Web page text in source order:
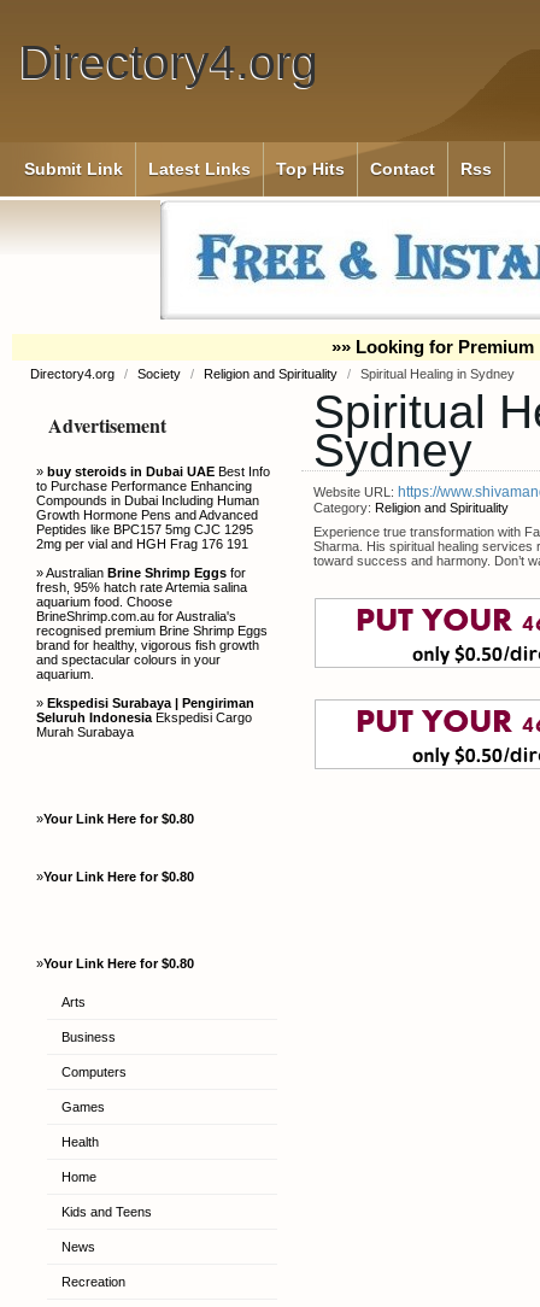
Directory4.org
Submit Link Latest Links Top Hits Contact Rss
»» Looking for Premium
Directory4.org / Society / Religion and Spirituality / Spiritual Healing in Sydney
Advertisement
» buy steroids in Dubai UAE Best Info
to Purchase Performance Enhancing
Compounds in Dubai Including Human
Growth Hormone Pens and Advanced
Peptides like BPC157 5mg CJC 1295
2mg per vial and HGH Frag 176 191
» Australian Brine Shrimp Eggs for
fresh, 95% hatch rate Artemia salina
aquarium food. Choose
BrineShrimp.com.au for Australia's
recognised premium Brine Shrimp Eggs
brand for healthy, vigorous fish growth
and spectacular colours in your
aquarium.
» Ekspedisi Surabaya | Pengiriman
Seluruh Indonesia Ekspedisi Cargo
Murah Surabaya
»Your Link Here for $0.80
»Your Link Here for $0.80
»Your Link Here for $0.80
Arts
Business
Computers
Games
Health
Home
Kids and Teens
News
Recreation
Spiritual
Sydney
Website URL: https://
Category: Religion and Spirituality
Experience true transformation with
Sharma. His spiritual healing services
toward success and harmony. Don’t